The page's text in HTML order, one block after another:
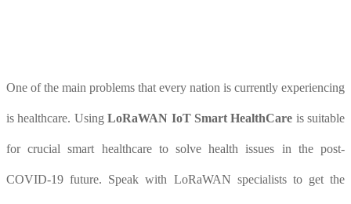
One of the main problems that every nation is currently experiencing
is healthcare. UsingLoRaWAN IoT Smart HealthCare is suitable
for crucial smart healthcare to solve health issues in the post-
COVID-19 future. Speak with LoRaWAN specialists to get the